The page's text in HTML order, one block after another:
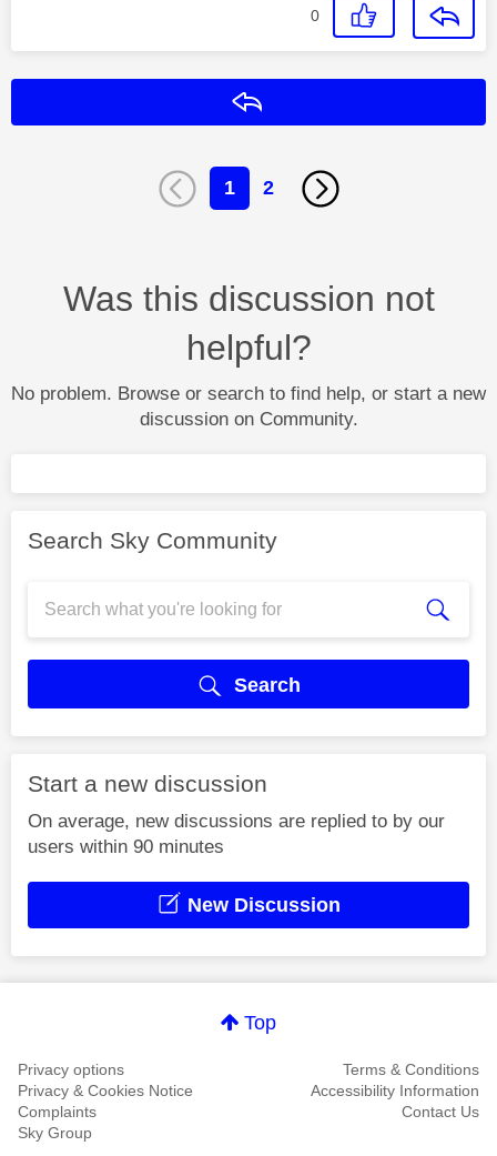
0
1 2
Was this discussion not
helpful?
No problem. Browse or search to find help, or start a new
discussion on Community.
Search Sky Community
Search
Start a new discussion
On average, new discussions are replied to by our
users within 90 minutes
New Discussion
Top
Privacy options
Terms & Conditions
Privacy & Cookies Notice
Accessibility Information
Complaints
Contact Us
Sky Group